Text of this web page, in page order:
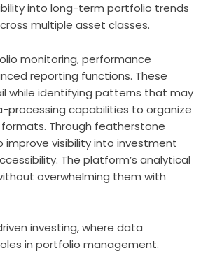
into long-term portfolio trends
multiple asset classes.
monitoring, performance
reporting functions. These
while identifying patterns that may
processing capabilities to organize
Through featherstone
visibility into investment
The platform’s analytical
overwhelming them with
investing, where data
in portfolio management.